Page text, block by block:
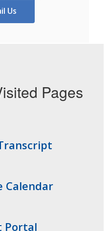
Us
Pages
Calendar
Portal